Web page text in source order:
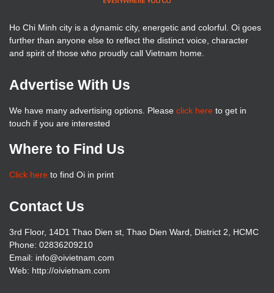
Ho Chi Minh city is a dynamic city, energetic and colorful. Oi goes
further than anyone else to reflect the distinct voice, character
and spirit of those who proudly call Vietnam home.
Advertise With Us
We have many advertising options. Please click here to get in
touch if you are interested
Where to Find Us
Click here to find Oi in print
Contact Us
3rd Floor, 14D1 Thao Dien st, Thao Dien Ward, District 2, HCMC
Phone: 02836209210
Email: info@oivietnam.com
Web: http://oivietnam.com